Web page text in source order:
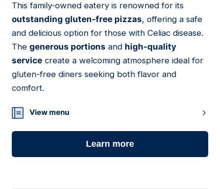
07
This family-owned eatery is renowned for its
outstanding gluten-free pizzas, offering a safe
and delicious option for those with Celiac disease.
The generous portions and high-quality
service create a welcoming atmosphere ideal for
gluten-free diners seeking both flavor and
comfort.
View menu
Learn more